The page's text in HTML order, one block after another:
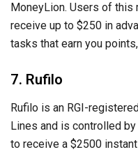
MoneyLion. Users of
receive up to $250 in
tasks that earn you
7. Rufilo
Rufilo is an RGI-
Lines and is controlled
to receive a $2500